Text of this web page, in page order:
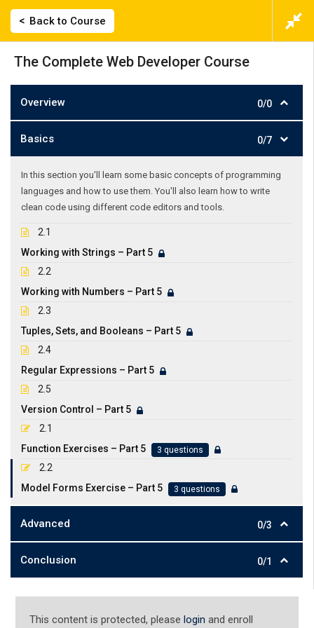
The Complete Web Developer Course
Overview 0/0
Basics 0/7
In this section you'll learn some basic concepts of programming
languages and how to use them. You'll also learn how to write
clean code using different code editors and tools.
2.1
Working with Strings – Part 5
2.2
Working with Numbers – Part 5
2.3
Tuples, Sets, and Booleans – Part 5
2.4
Regular Expressions – Part 5
2.5
Version Control – Part 5
2.1
Function Exercises – Part 5
3 questions
2.2
Model Forms Exercise – Part 5
3 questions
Advanced 0/3
Conclusion 0/1
Back to Course
This content is protected, pleaselogin and enroll